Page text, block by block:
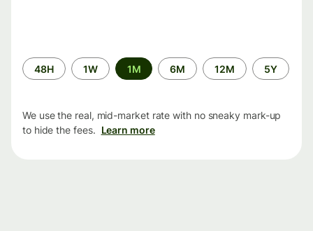
Time
period
48H 1W 1M 6M 12M 5Y
We use the real, mid-market rate with no sneaky mark-up
to hide the fees. Learn more